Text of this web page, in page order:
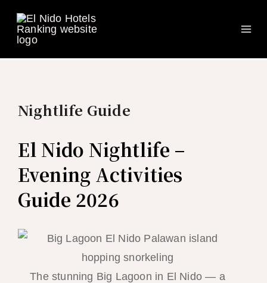
content
Nightlife Guide
El Nido Nightlife –
Evening Activities
Guide 2026
The stunning Big Lagoon in El Nido — a